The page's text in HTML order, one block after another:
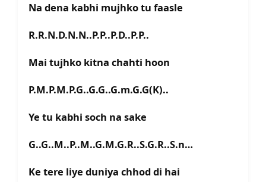
Na dena kabhi mujhko tu faasle
R.R.N.D.N.N..P.P..P.D..P.P..
Mai tujhko kitna chahti hoon
P.M.P.M.P.G..G.G..G.m.G.G(K)..
Ye tu kabhi soch na sake
G..G..M..P..M..G.M.G.R..S.G.R..S.n…
Ke tere liye duniya chhod di hai